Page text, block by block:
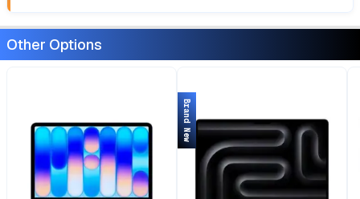
Other Options
Brand New